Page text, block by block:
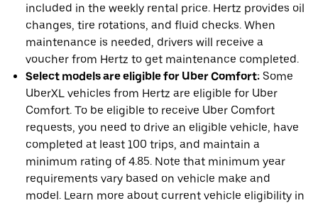
included in the weekly rental price. Hertz provides oil
changes, tire rotations, and fluid checks. When
maintenance is needed, drivers will receive a
voucher from Hertz to get maintenance completed.
Select models are eligible for Uber Comfort: Some
UberXL vehicles from Hertz are eligible for Uber
Comfort. To be eligible to receive Uber Comfort
requests, you need to drive an eligible vehicle, have
completed at least 100 trips, and maintain a
minimum rating of 4.85. Note that minimum year
requirements vary based on vehicle make and
model. Learn more about current vehicle eligibility in